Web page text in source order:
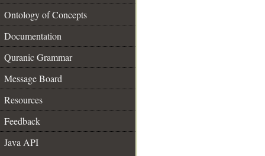
Ontology of Concepts
Documentation
Quranic Grammar
Message Board
Resources
Feedback
Java API